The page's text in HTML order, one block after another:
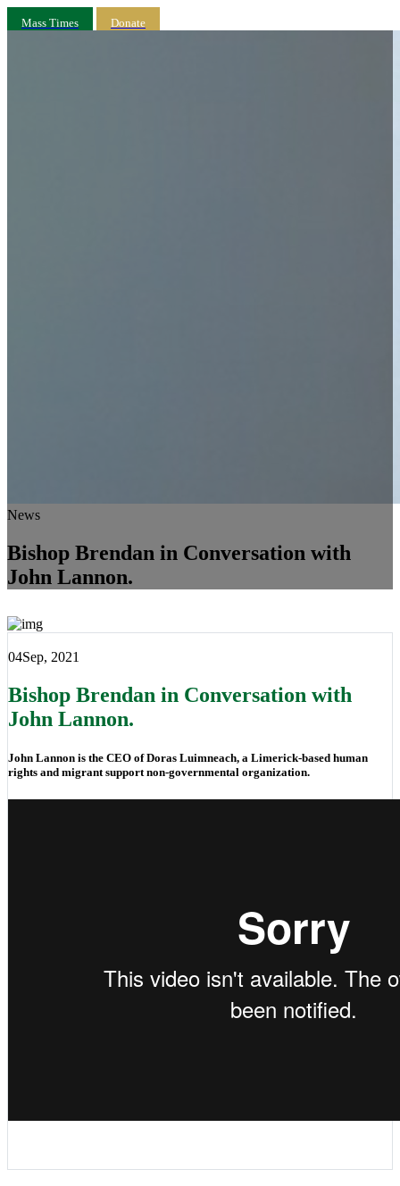
Mass Times Donate
News
Bishop Brendan in Conversation with
John Lannon.
04Sep, 2021
Bishop Brendan in Conversation with
John Lannon.
John Lannon is the CEO of Doras Luimneach, a Limerick-based human
rights and migrant support non-governmental organization.